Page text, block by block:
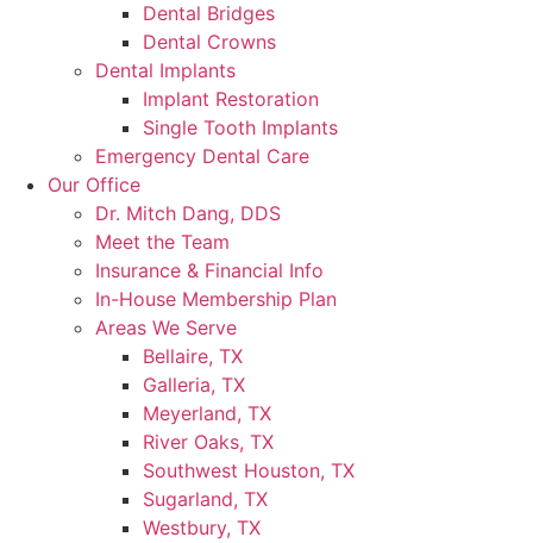
Dental Bridges
Dental Crowns
Dental Implants
Implant Restoration
Single Tooth Implants
Emergency Dental Care
Our Office
Dr. Mitch Dang, DDS
Meet the Team
Insurance & Financial Info
In-House Membership Plan
Areas We Serve
Bellaire, TX
Galleria, TX
Meyerland, TX
River Oaks, TX
Southwest Houston, TX
Sugarland, TX
Westbury, TX